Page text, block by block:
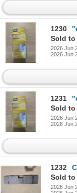
1230
Sold to
2026 Jun
2026 Jun
1231
Sold to
2026 Jun
2026 Jun
1232
Sold to
2026 Jun